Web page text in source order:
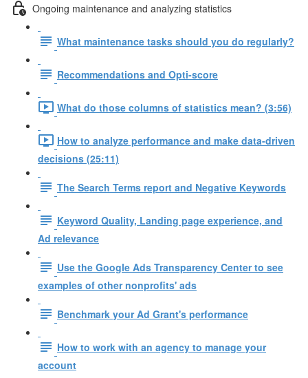
Ongoing maintenance and analyzing statistics
What maintenance tasks should you do regularly?
Recommendations and Opti-score
What do those columns of statistics mean? (3:56)
How to analyze performance and make data-driven
decisions (25:11)
The Search Terms report and Negative Keywords
Keyword Quality, Landing page experience, and
Ad relevance
Use the Google Ads Transparency Center to see
examples of other nonprofits' ads
Benchmark your Ad Grant's performance
How to work with an agency to manage your
account